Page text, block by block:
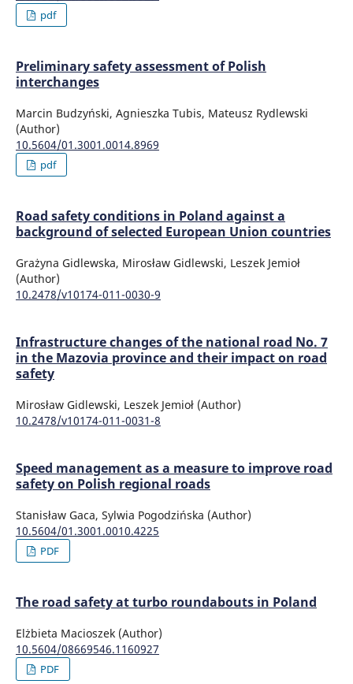
pdf
Preliminary safety assessment of Polish
interchanges
Marcin Budzyński, Agnieszka Tubis, Mateusz Rydlewski
(Author)
10.5604/01.3001.0014.8969
pdf
Road safety conditions in Poland against a
background of selected European Union countries
Grażyna Gidlewska, Mirosław Gidlewski, Leszek Jemioł
(Author)
10.2478/v10174-011-0030-9
Infrastructure changes of the national road No. 7
in the Mazovia province and their impact on road
safety
Mirosław Gidlewski, Leszek Jemioł (Author)
10.2478/v10174-011-0031-8
Speed management as a measure to improve road
safety on Polish regional roads
Stanisław Gaca, Sylwia Pogodzińska (Author)
10.5604/01.3001.0010.4225
PDF
The road safety at turbo roundabouts in Poland
Elżbieta Macioszek (Author)
10.5604/08669546.1160927
PDF